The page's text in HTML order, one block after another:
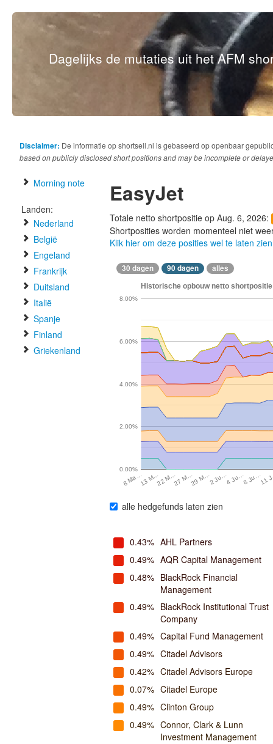
Dagelijks de mutaties uit het AFM
Disclaimer: De informatie op shortsell.nl is gebaseerd op openbaar
based on publicly disclosed short positions and may be incomplete or
Morning note
Landen:
Nederland
België
Engeland
Frankrijk
Duitsland
Italië
Spanje
Finland
Griekenland
EasyJet
Totale netto shortpositie op Aug. 6, 2026:
Shortposities worden momenteel niet
Klik hier om deze posities wel te laten zien
30 dagen 90 dagen alles
Historische opbouw netto
8 Ma…13 M…22 M…27 M…29 M…2 Ju…4 Ju…8 Ju…11
0.00%
2.00%
4.00%
6.00%
8.00%
alle hedgefunds laten zien
0.43% AHL Partners
0.49% AQR Capital Management
0.48% BlackRock Financial
Management
0.49% BlackRock Institutional Trust
Company
0.49% Capital Fund Management
0.49% Citadel Advisors
0.42% Citadel Advisors Europe
0.07% Citadel Europe
0.49% Clinton Group
0.49% Connor, Clark & Lunn
Investment Management